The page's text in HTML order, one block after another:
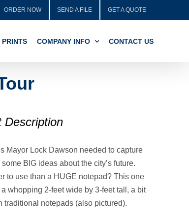
ORDER NOW SEND A FILE GET A QUOTE
PRINTS COMPANY INFO CONTACT US
Description
Mayor Lock Dawson needed to capture
BIG ideas about the city’s future.
to use than a HUGE notepad? This one
whopping 2-feet wide by 3-feet tall, a bit
traditional notepads (also pictured).